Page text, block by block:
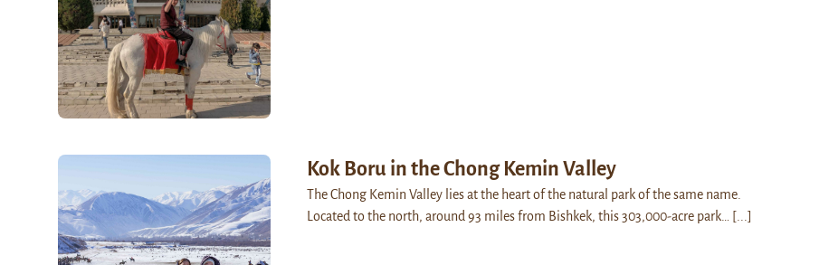
Kok Boru in the Chong Kemin Valley
The Chong Kemin Valley lies at the heart of the natural park of the same name.
Located to the north, around 93 miles from Bishkek, this 303,000-acre park…
[...]